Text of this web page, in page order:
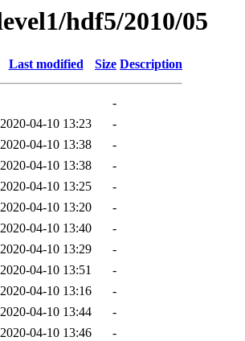
hdf5/2010/05
Last modified Size Description
-
2020-04-10 13:23
-
2020-04-10 13:38
-
2020-04-10 13:38
-
2020-04-10 13:25
-
2020-04-10 13:20
-
2020-04-10 13:40
-
2020-04-10 13:29
-
2020-04-10 13:51
-
2020-04-10 13:16
-
2020-04-10 13:44
-
2020-04-10 13:46
-